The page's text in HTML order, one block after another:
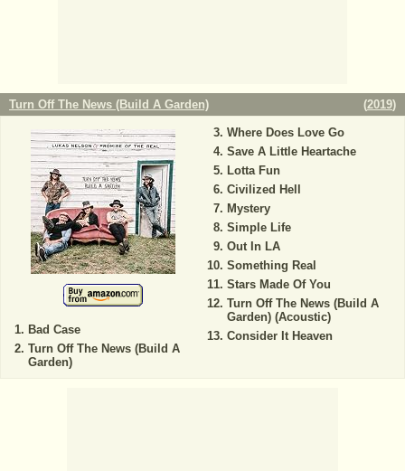
Turn Off The News (Build A Garden) (2019)
Bad Case
Turn Off The News (Build A
Garden)
Where Does Love Go
Save A Little Heartache
Lotta Fun
Civilized Hell
Mystery
Simple Life
Out In LA
Something Real
Stars Made Of You
Turn Off The News (Build A
Garden) (Acoustic)
Consider It Heaven